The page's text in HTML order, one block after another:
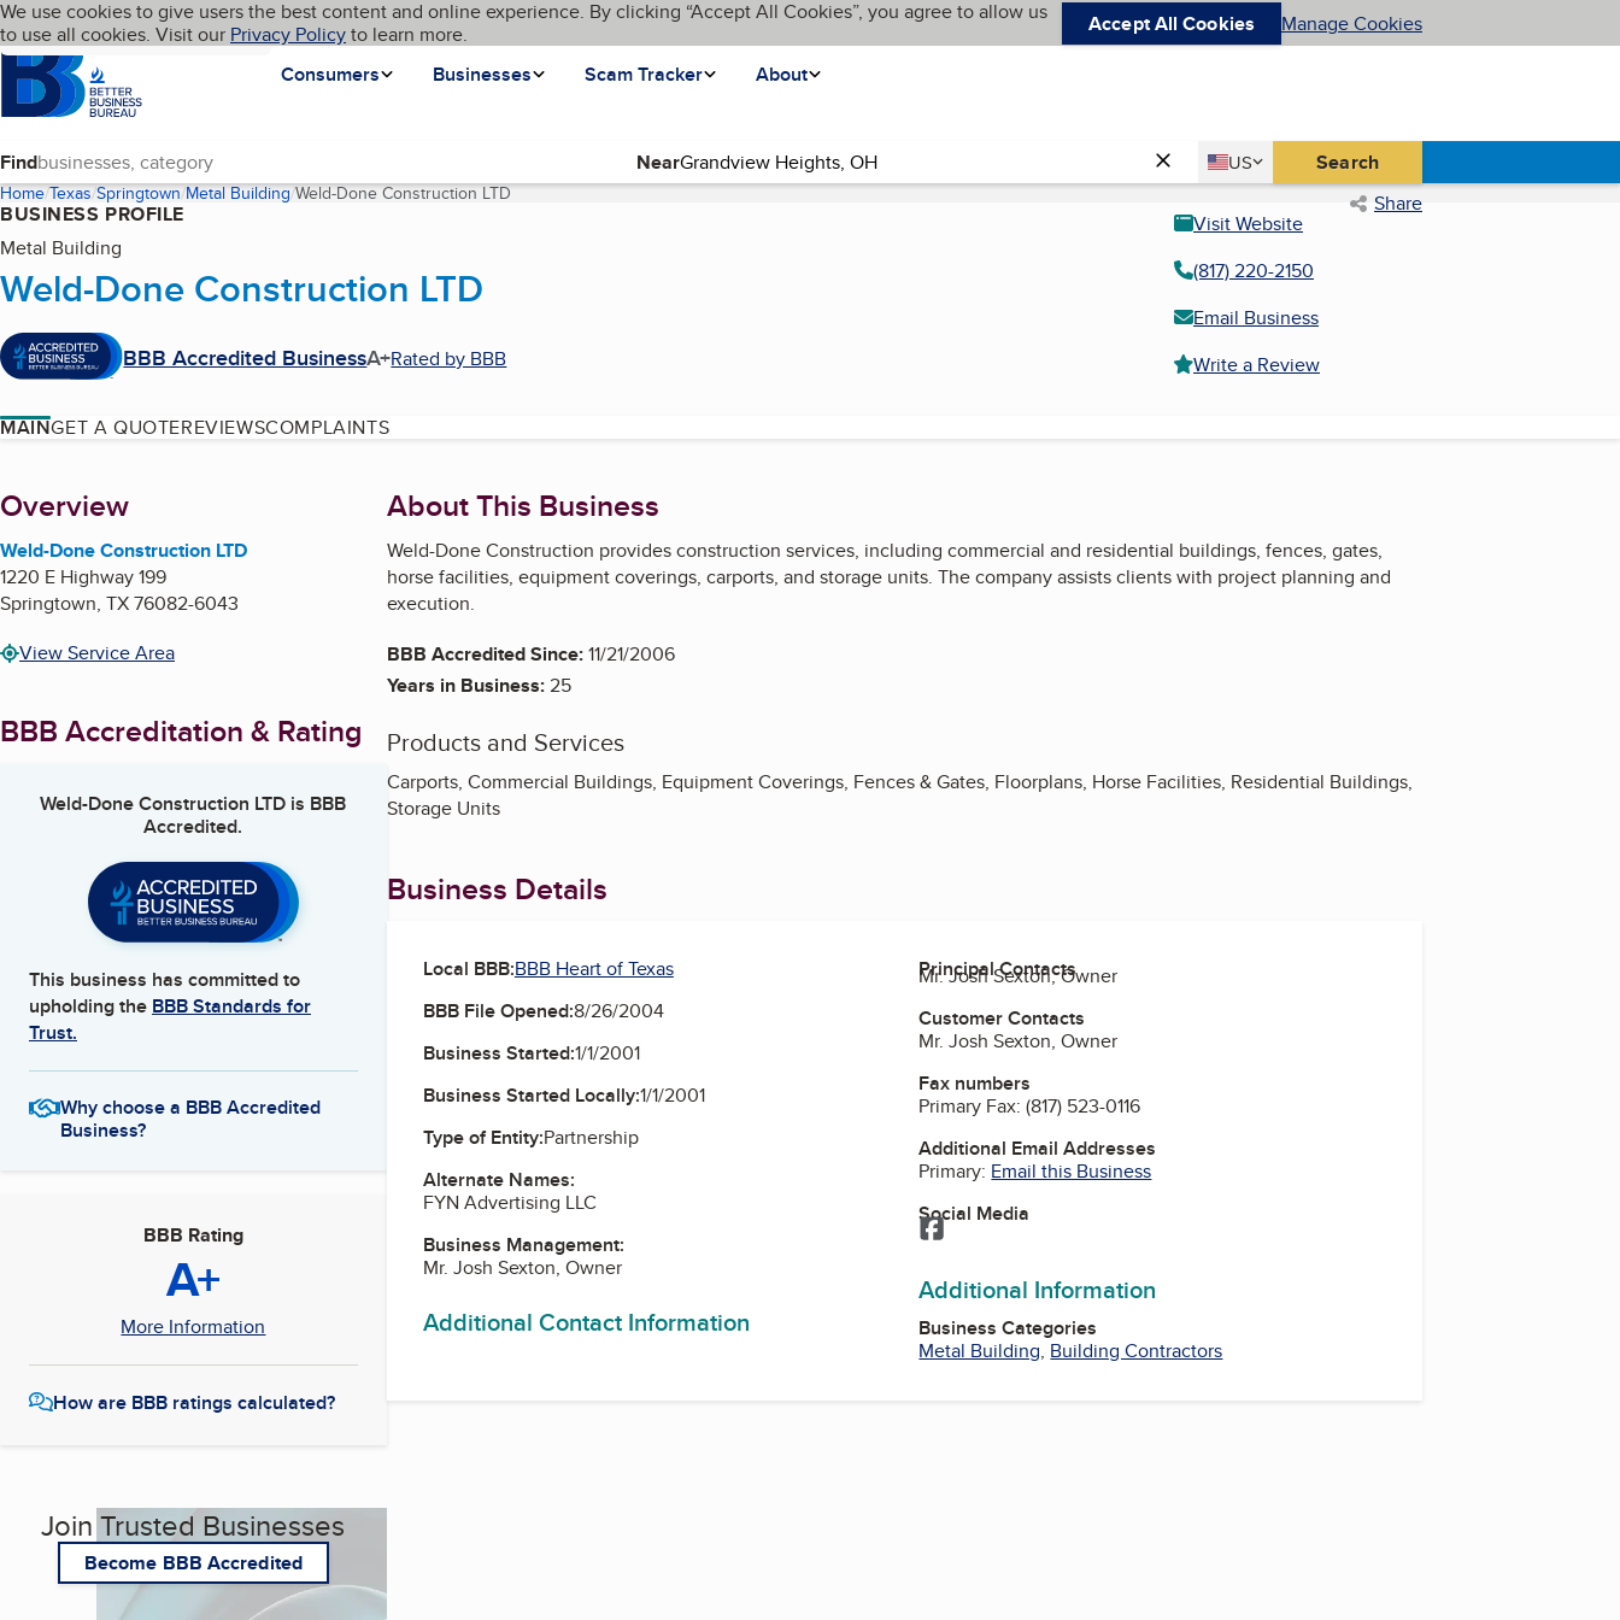
Skip to main content
Cookies on BBB.org
We use cookies to give users the best content and online experience. By clicking “Accept All Cookies”, you agree to allow us
to use all cookies. Visit our Privacy Policyto learn more. Accept All Cookies Manage Cookies
Homepage
Consumers
Businesses Scam Tracker About
Language My BBB
Find Near Country
US
United States Search
Home Texas Springtown Metal Building Weld-Done Construction LTD(current page) Share
BUSINESS PROFILE
Metal Building
Weld-Done Construction LTD
BBB Accredited BusinessA+Rated by BBB
Visit Website
(817) 220-2150
Email Business
Write a Review
MAINGET A QUOTEREVIEWSCOMPLAINTS
About
Overview
Weld-Done Construction LTD
1220 E Highway 199
Springtown, TX76082-6043
View Service Area
BBB Accreditation & Rating
Weld-Done Construction LTD is BBB
Accredited.
This business has committed to
upholding the BBB Standards for
Trust.
Why choose a BBB Accredited
Business?
BBB Rating
A+
More Information
How are BBB ratings calculated?
Join Trusted Businesses
Become BBB Accredited
About This Business
Weld-Done Construction provides construction services, including commercial and residential buildings, fences, gates,
horse facilities, equipment coverings, carports, and storage units. The company assists clients with project planning and
execution.
BBB Accredited Since:11/21/2006
Years in Business:25
Products and Services
Carports, Commercial Buildings, Equipment Coverings, Fences & Gates, Floorplans, Horse Facilities, Residential Buildings,
Storage Units
Business Details
Local BBB:BBB Heart of Texas
BBB File Opened:8/26/2004
Business Started:1/1/2001
Business Started Locally:1/1/2001
Type of Entity:Partnership
Alternate Names:
FYN Advertising LLC
Business Management:
Mr. Josh Sexton, Owner
Additional Contact Information
Principal Contacts
Mr. Josh Sexton, Owner
Customer Contacts
Mr. Josh Sexton, Owner
Fax numbers
Primary Fax:(817) 523-0116
Additional Email Addresses
Primary: Email this Business
Social Media
Facebook
Additional Information
Business Categories
Metal Building, Building Contractors